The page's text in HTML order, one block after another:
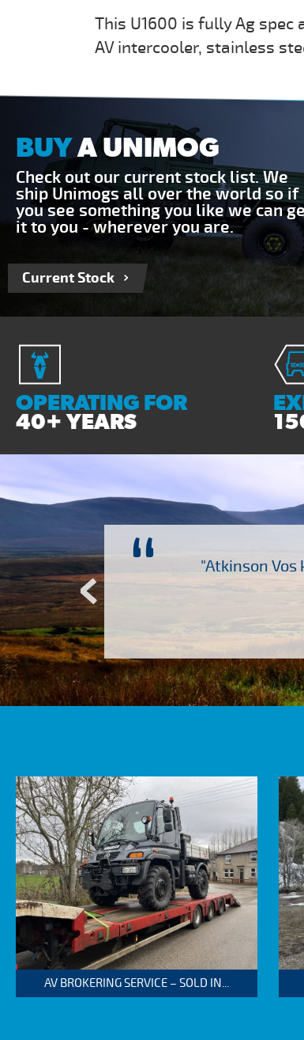
This U1600 is fully Ag
AV intercooler, stainless
BUYA UNIMOG
Check out our current stock list. We
ship Unimogs all over the world so if
you see something you like we can
it to you - wherever you are.
Current Stock
OPERATING FOR
40+ YEARS
“
several other suppliers
Vos who are so
– Many thanks!
"Atkinson
AV BROKERING SERVICE – SOLD IN...